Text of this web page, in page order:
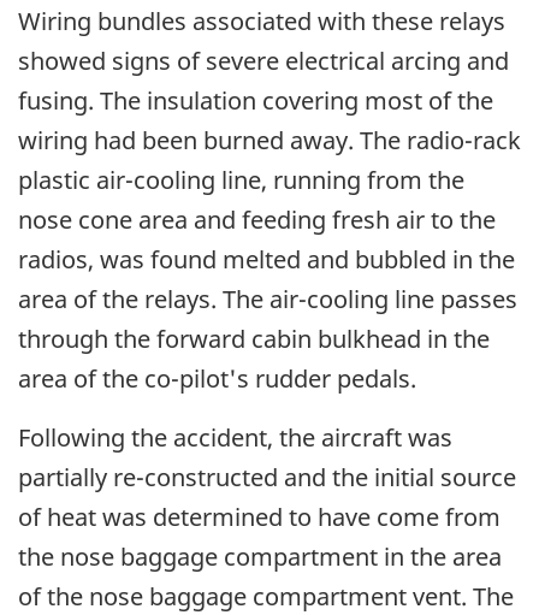
Wiring bundles associated with these relays
showed signs of severe electrical arcing and
fusing. The insulation covering most of the
wiring had been burned away. The radio-rack
plastic air-cooling line, running from the
nose cone area and feeding fresh air to the
radios, was found melted and bubbled in the
area of the relays. The air-cooling line passes
through the forward cabin bulkhead in the
area of the co-pilot's rudder pedals.
Following the accident, the aircraft was
partially re-constructed and the initial source
of heat was determined to have come from
the nose baggage compartment in the area
of the nose baggage compartment vent. The